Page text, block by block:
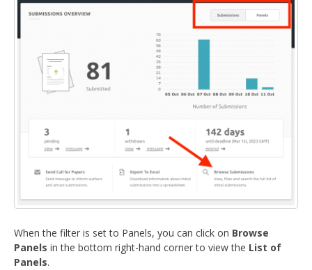
CONTACT
When the filter is set to Panels, you can click on Browse
Panels in the bottom right-hand corner to view the List of
Panels.